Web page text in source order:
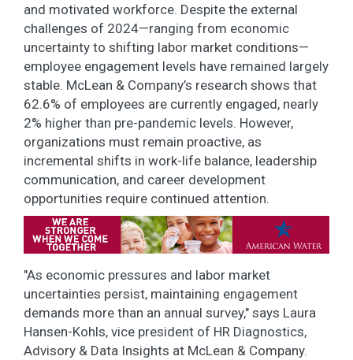
and motivated workforce. Despite the external
challenges of 2024—ranging from economic
uncertainty to shifting labor market conditions—
employee engagement levels have remained largely
stable. McLean & Company’s research shows that
62.6% of employees are currently engaged, nearly
2% higher than pre-pandemic levels. However,
organizations must remain proactive, as
incremental shifts in work-life balance, leadership
communication, and career development
opportunities require continued attention.
"As economic pressures and labor market
uncertainties persist, maintaining engagement
demands more than an annual survey," says Laura
Hansen-Kohls, vice president of HR Diagnostics,
Advisory & Data Insights at McLean & Company.